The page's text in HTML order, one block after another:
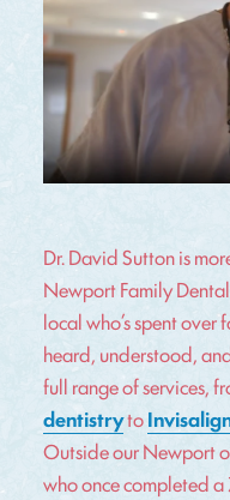
Dr. David Sutton is
Newport Family
local who’s spent
heard, understood,
full range of services,
dentistryto
Outside our Newport
who once completed